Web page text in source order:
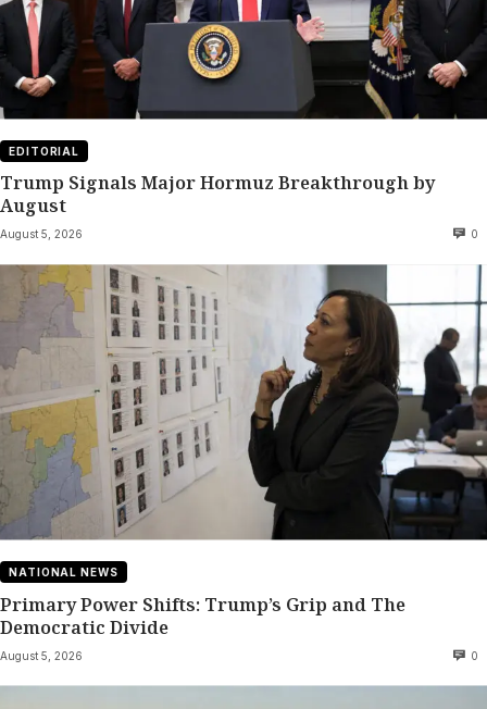
EDITORIAL
Trump Signals Major Hormuz Breakthrough by
August
August 5, 2026 0
NATIONAL NEWS
Primary Power Shifts: Trump’s Grip and The
Democratic Divide
August 5, 2026 0